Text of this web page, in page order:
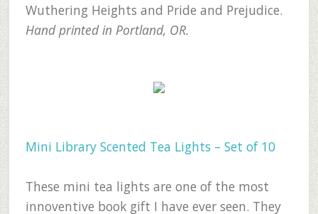
Wuthering Heights and Pride and Prejudice.
Hand printed in Portland, OR.
Mini Library Scented Tea Lights – Set of 10
These mini tea lights are one of the most
innoventive book gift I have ever seen. They